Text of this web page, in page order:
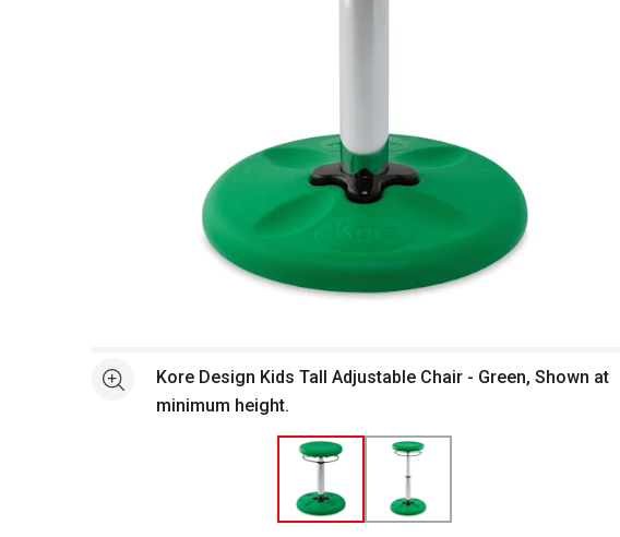
See moreKore Design Kids Tall Adjustable Chair - Green, Shown at
minimum height.